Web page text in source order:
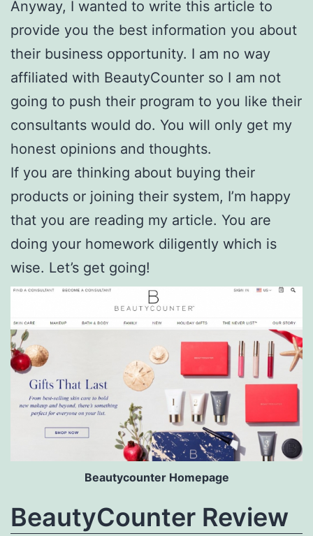
Anyway, I wanted to write this article to
provide you the best information you about
their business opportunity. I am no way
affiliated with BeautyCounter so I am not
going to push their program to you like their
consultants would do. You will only get my
honest opinions and thoughts.
If you are thinking about buying their
products or joining their system, I’m happy
that you are reading my article. You are
doing your homework diligently which is
wise. Let’s get going!
Beautycounter Homepage
BeautyCounter Review